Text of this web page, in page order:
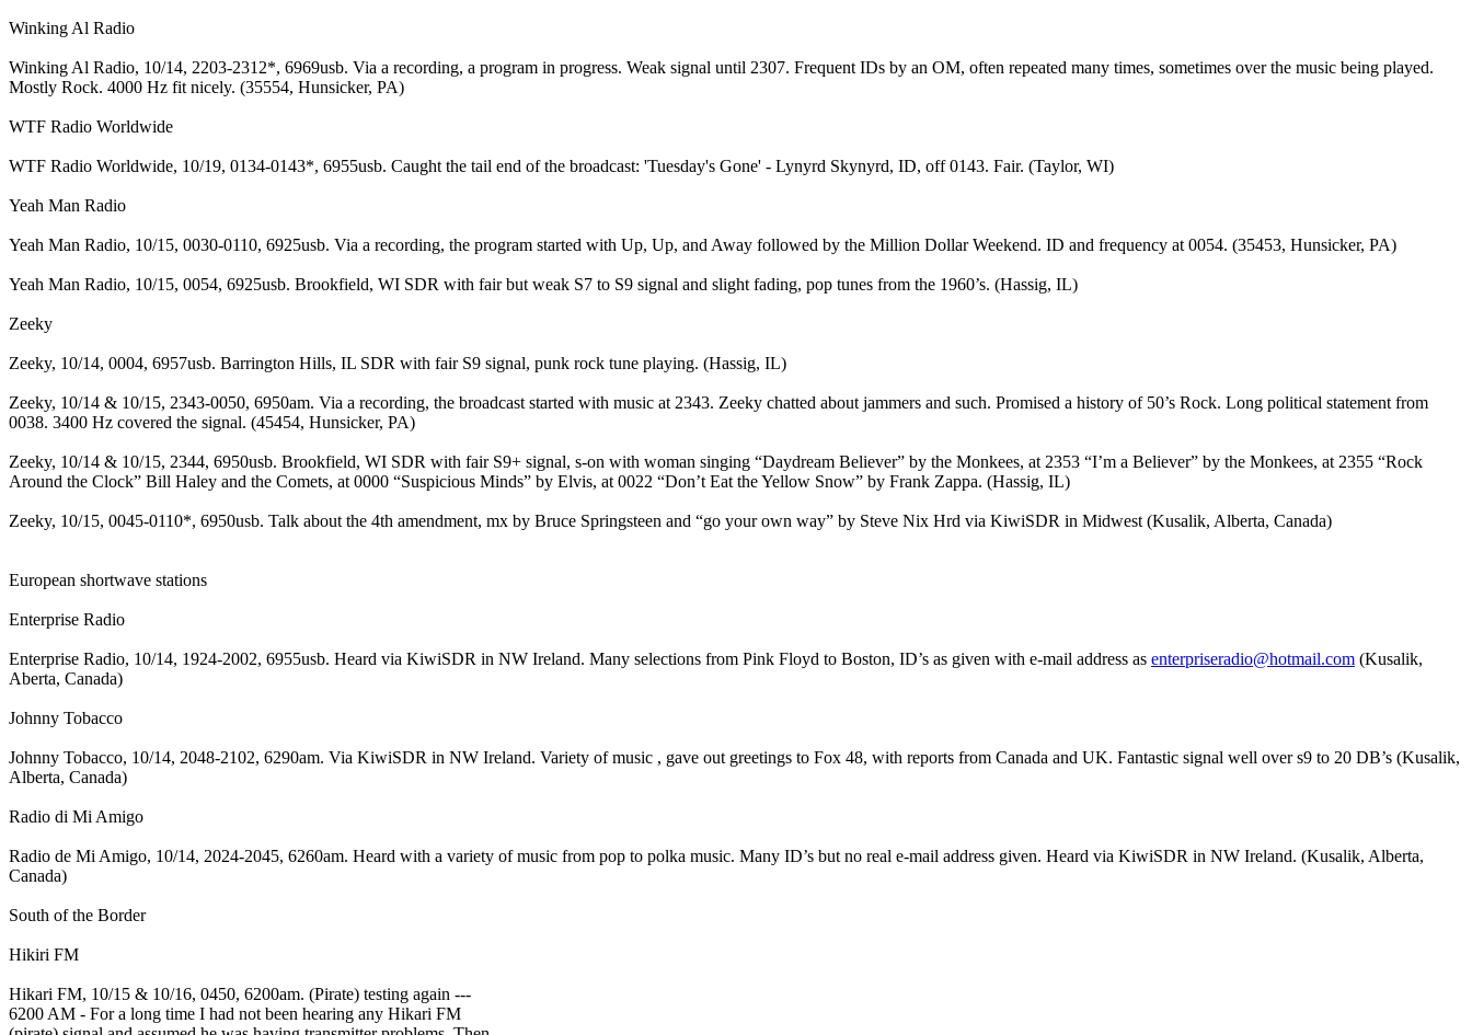
Winking Al Radio
Winking Al Radio, 10/14, 2203-2312*, 6969usb. Via a recording, a program in progress. Weak signal until 2307. Frequent IDs by an OM, often repeated many times, sometimes over the music being played.
Mostly Rock. 4000 Hz fit nicely. (35554, Hunsicker, PA)
WTF Radio Worldwide
WTF Radio Worldwide, 10/19, 0134-0143*, 6955usb. Caught the tail end of the broadcast: 'Tuesday's Gone' - Lynyrd Skynyrd, ID, off 0143. Fair. (Taylor, WI)
Yeah Man Radio
Yeah Man Radio, 10/15, 0030-0110, 6925usb. Via a recording, the program started with Up, Up, and Away followed by the Million Dollar Weekend. ID and frequency at 0054. (35453, Hunsicker, PA)
Yeah Man Radio, 10/15, 0054, 6925usb. Brookfield, WI SDR with fair but weak S7 to S9 signal and slight fading, pop tunes from the 1960’s. (Hassig, IL)
Zeeky
Zeeky, 10/14, 0004, 6957usb. Barrington Hills, IL SDR with fair S9 signal, punk rock tune playing. (Hassig, IL)
Zeeky, 10/14 & 10/15, 2343-0050, 6950am. Via a recording, the broadcast started with music at 2343. Zeeky chatted about jammers and such. Promised a history of 50’s Rock. Long political statement from
0038. 3400 Hz covered the signal. (45454, Hunsicker, PA)
Zeeky, 10/14 & 10/15, 2344, 6950usb. Brookfield, WI SDR with fair S9+ signal, s-on with woman singing “Daydream Believer” by the Monkees, at 2353 “I’m a Believer” by the Monkees, at 2355 “Rock
Around the Clock” Bill Haley and the Comets, at 0000 “Suspicious Minds” by Elvis, at 0022 “Don’t Eat the Yellow Snow” by Frank Zappa. (Hassig, IL)
Zeeky, 10/15, 0045-0110*, 6950usb. Talk about the 4th amendment, mx by Bruce Springsteen and “go your own way” by Steve Nix Hrd via KiwiSDR in Midwest (Kusalik, Alberta, Canada)
European shortwave stations
Enterprise Radio
Enterprise Radio, 10/14, 1924-2002, 6955usb. Heard via KiwiSDR in NW Ireland. Many selections from Pink Floyd to Boston, ID’s as given with e-mail address as enterpriseradio@hotmail.com (Kusalik,
Aberta, Canada)
Johnny Tobacco
Johnny Tobacco, 10/14, 2048-2102, 6290am. Via KiwiSDR in NW Ireland. Variety of music , gave out greetings to Fox 48, with reports from Canada and UK. Fantastic signal well over s9 to 20 DB’s (Kusalik,
Alberta, Canada)
Radio di Mi Amigo
Radio de Mi Amigo, 10/14, 2024-2045, 6260am. Heard with a variety of music from pop to polka music. Many ID’s but no real e-mail address given. Heard via KiwiSDR in NW Ireland. (Kusalik, Alberta,
Canada)
South of the Border
Hikiri FM
Hikari FM, 10/15 & 10/16, 0450, 6200am. (Pirate) testing again ---
6200 AM - For a long time I had not been hearing any Hikari FM